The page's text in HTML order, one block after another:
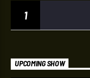
1
UPCOMING SHOW